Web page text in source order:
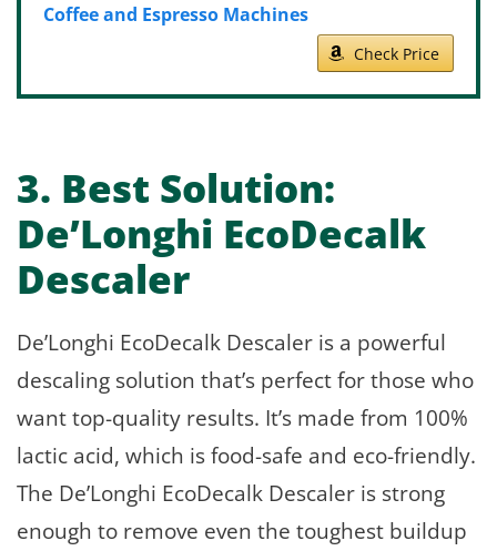
Coffee and Espresso Machines
Check Price
3. Best Solution:
De’Longhi EcoDecalk
Descaler
De’Longhi EcoDecalk Descaler is a powerful
descaling solution that’s perfect for those who
want top-quality results. It’s made from 100%
lactic acid, which is food-safe and eco-friendly.
The De’Longhi EcoDecalk Descaler is strong
enough to remove even the toughest buildup